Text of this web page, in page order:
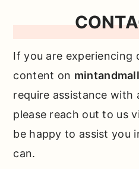
If you are
content on
require assistance
please reach out to us
be happy to assist you
can.